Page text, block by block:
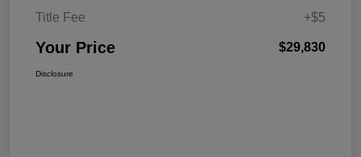
Title Fee
+$5
Your Price $29,830
Disclosure